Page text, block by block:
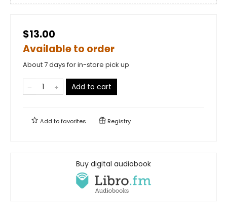
$13.00
Available to order
About 7 days for in-store pick up
Add to cart
Add tofavorites Registry
Buy digital audiobook